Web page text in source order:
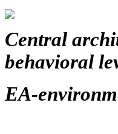
Central
behavioral
EA-